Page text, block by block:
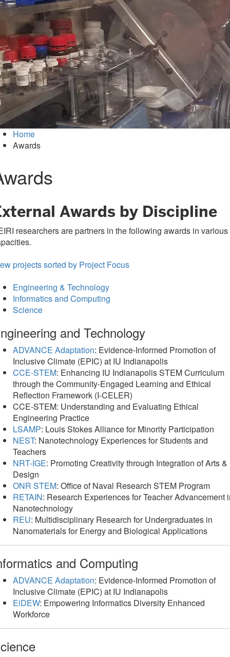
Home
Awards
Awards by Discipline
researchers are partners in the following awards in various
projects sorted by Project Focus
Engineering & Technology
Informatics and Computing
Science
and Technology
ADVANCE Adaptation: Evidence-Informed Promotion of
Inclusive Climate (EPIC) at IU Indianapolis
CCE-STEM: Enhancing IU Indianapolis STEM Curriculum
through the Community-Engaged Learning and Ethical
Reflection Framework (I-CELER)
CCE-STEM: Understanding and Evaluating Ethical
Engineering Practice
LSAMP: Louis Stokes Alliance for Minority Participation
NEST: Nanotechnology Experiences for Students and
Teachers
NRT-IGE: Promoting Creativity through Integration of Arts &
Design
ONR STEM: Office of Naval Research STEM Program
RETAIN: Research Experiences for Teacher Advancement
Nanotechnology
REU: Multidisciplinary Research for Undergraduates in
Nanomaterials for Energy and Biological Applications
and Computing
ADVANCE Adaptation: Evidence-Informed Promotion of
Inclusive Climate (EPIC) at IU Indianapolis
EiDEW: Empowering Informatics Diversity Enhanced
Workforce